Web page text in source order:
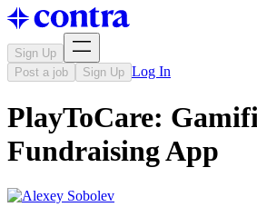
Sign Up
Post a job
Sign Up Log In
PlayToCare:
Fundraising App